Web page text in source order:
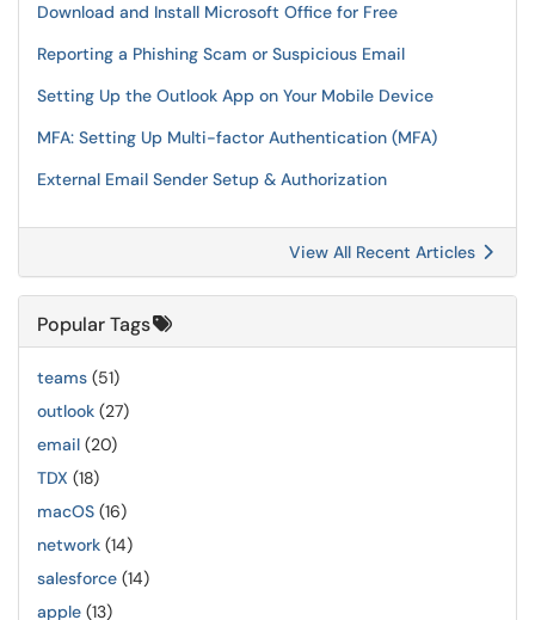
Download and Install Microsoft Office for Free
Reporting a Phishing Scam or Suspicious Email
Setting Up the Outlook App on Your Mobile Device
MFA: Setting Up Multi-factor Authentication (MFA)
External Email Sender Setup & Authorization
View All Recent Articles
Popular Tags
teams (51)
outlook (27)
email (20)
TDX (18)
macOS (16)
network (14)
salesforce (14)
apple (13)